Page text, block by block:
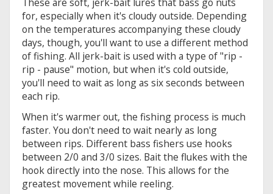
for, especially when it's cloudy outside. Depending
on the temperatures accompanying these cloudy
days, though, you'll want to use a different method
of fishing. All jerk-bait is used with a type of "rip -
rip - pause" motion, but when it's cold outside,
you'll need to wait as long as six seconds between
each rip.
When it's warmer out, the fishing process is much
faster. You don't need to wait nearly as long
between rips. Different bass fishers use hooks
between 2/0 and 3/0 sizes. Bait the flukes with the
hook directly into the nose. This allows for the
greatest movement while reeling.